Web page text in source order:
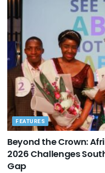
FEATURES
Beyond the Crown:
2026 Challenges
Gap